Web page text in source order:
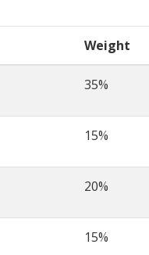
Weight
35%
15%
20%
15%